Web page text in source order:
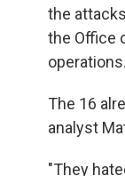
the
the Office
operations.
The 16
analyst
"They